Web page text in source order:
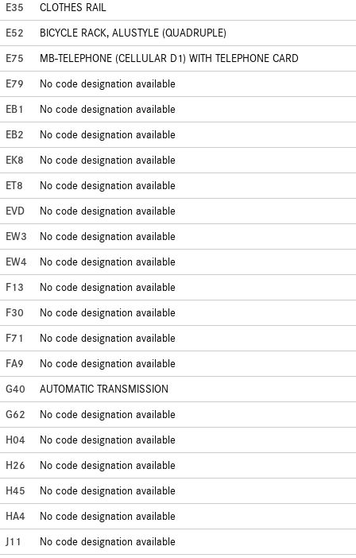
E35
CLOTHES RAIL
E52
BICYCLE RACK, ALUSTYLE (QUADRUPLE)
E75
MB-TELEPHONE (CELLULAR D1) WITH TELEPHONE CARD
E79
No code designation available
EB1
No code designation available
EB2
No code designation available
EK8
No code designation available
ET8
No code designation available
EVD
No code designation available
EW3
No code designation available
EW4
No code designation available
F13
No code designation available
F30
No code designation available
F71
No code designation available
FA9
No code designation available
G40
AUTOMATIC TRANSMISSION
G62
No code designation available
H04
No code designation available
H26
No code designation available
H45
No code designation available
HA4
No code designation available
J11
No code designation available